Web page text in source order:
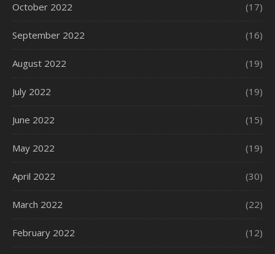
October 2022 (17)
September 2022 (16)
August 2022 (19)
July 2022 (19)
June 2022 (15)
May 2022 (19)
April 2022 (30)
March 2022 (22)
February 2022 (12)